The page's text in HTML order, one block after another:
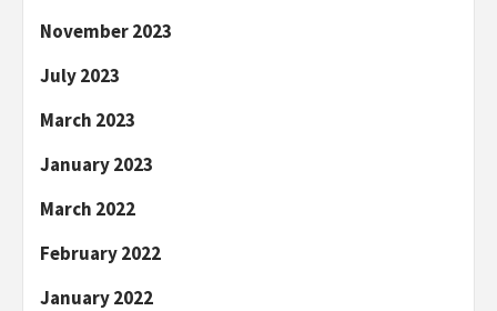
November 2023
July 2023
March 2023
January 2023
March 2022
February 2022
January 2022